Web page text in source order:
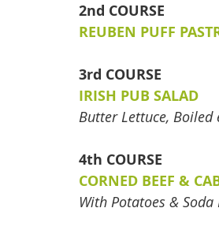
2nd COURSE
REUBEN PUFF
3rd COURSE
IRISH PUB SALAD
Butter Lettuce, Boiled
4th COURSE
CORNED BEEF &
With Potatoes & Soda